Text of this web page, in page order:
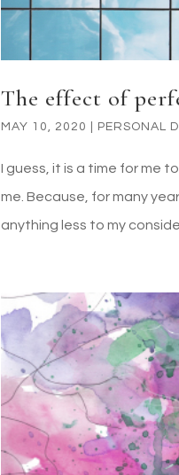
The effect of
MAY 10, 2020 PERSONAL
I guess, it is a time for me
me. Because, for many
anything less to my